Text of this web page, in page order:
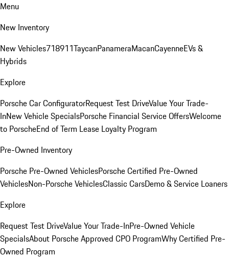
Menu
New Inventory
New Vehicles718911TaycanPanameraMacanCayenneEVs &
Hybrids
Explore
Porsche Car ConfiguratorRequest Test DriveValue Your Trade-
InNew Vehicle SpecialsPorsche Financial Service OffersWelcome
to PorscheEnd of Term Lease Loyalty Program
Pre-Owned Inventory
Porsche Pre-Owned VehiclesPorsche Certified Pre-Owned
VehiclesNon-Porsche VehiclesClassic CarsDemo & Service Loaners
Explore
Request Test DriveValue Your Trade-InPre-Owned Vehicle
SpecialsAbout Porsche Approved CPO ProgramWhy Certified Pre-
Owned Program